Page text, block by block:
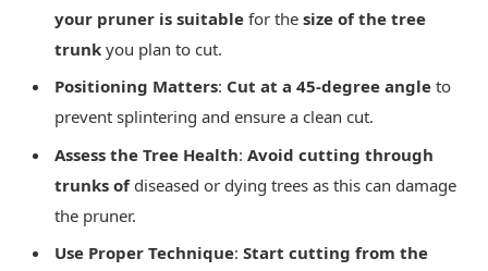
your pruner is suitable for the size of the tree
trunk you plan to cut.
Positioning Matters: Cut at a 45-degree angle to
prevent splintering and ensure a clean cut.
Assess the Tree Health: Avoid cutting through
trunks ofdiseased or dying trees as this can damage
the pruner.
Use Proper Technique: Start cutting from the